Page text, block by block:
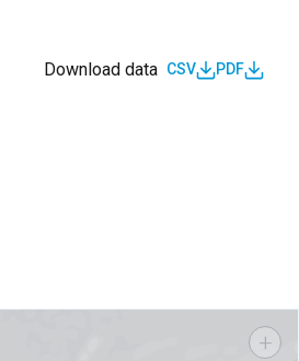
Download data CSV PDF
+